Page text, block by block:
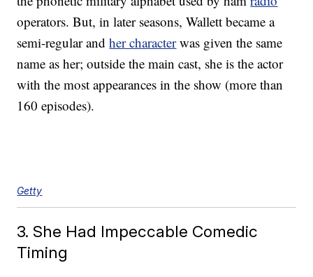
operators. But, in later seasons, Wallett became a
semi-regular andher characterwas given the same
name as her; outside the main cast, she is the actor
with the most appearances in the show (more than
160 episodes).
Getty
3. She Had Impeccable Comedic
Timing